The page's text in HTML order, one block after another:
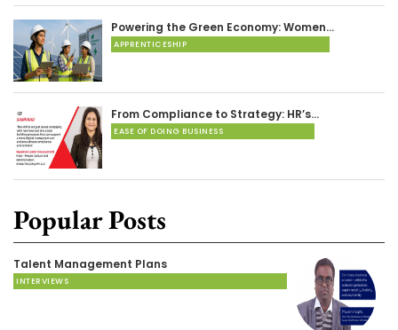
Powering the Green Economy: Women…
APPRENTICESHIP
From Compliance to Strategy: HR’s…
EASE OF DOING BUSINESS
Popular Posts
Talent Management Plans
INTERVIEWS